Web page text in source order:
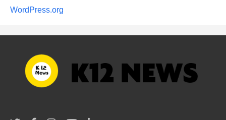
WordPress.org